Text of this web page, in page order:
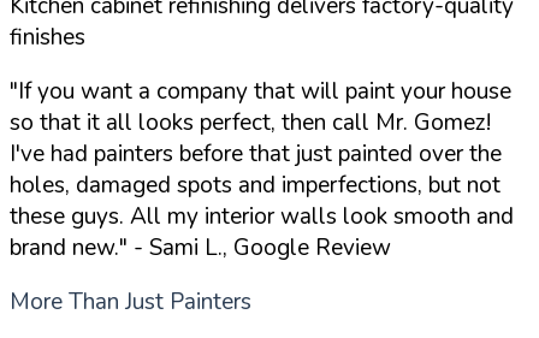
finishes
"If you want a company that will paint your house
so that it all looks perfect, then call Mr. Gomez!
I've had painters before that just painted over the
holes, damaged spots and imperfections, but not
these guys. All my interior walls look smooth and
brand new." - Sami L., Google Review
More Than Just Painters